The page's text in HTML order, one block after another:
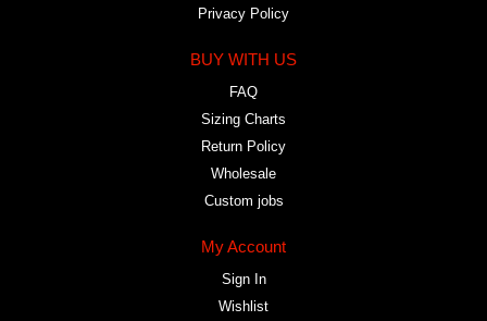
Privacy Policy
BUY WITH US
FAQ
Sizing Charts
Return Policy
Wholesale
Custom jobs
My Account
Sign In
Wishlist